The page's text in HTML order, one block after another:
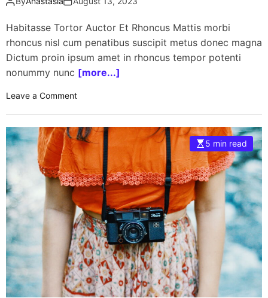
p
w
h
N
I
D
I
A
G
P
U
f
o
r
g
a
m
e
Habitasse Tortor Auctor Et Rhoncus Mattis morbi
rhoncus nisl cum penatibus suscipit metus donec magna
Dictum proin ipsum amet in rhoncus tempor potenti
nonummy nunc [more...]
Leave a Commento
0
2
3
M
o
o
r
c
y
c
l
e
5 min read